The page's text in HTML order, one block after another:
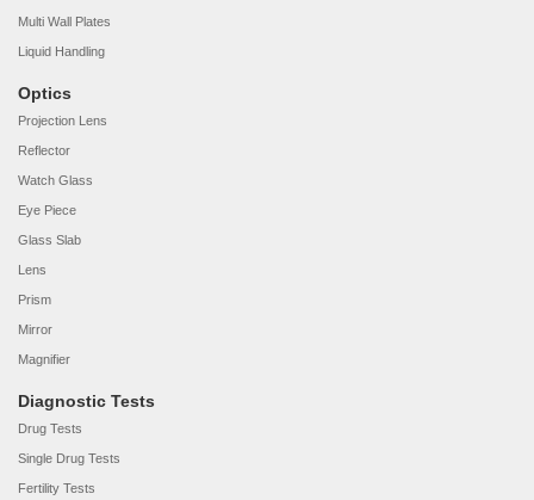
Multi Wall Plates
Liquid Handling
Optics
Projection Lens
Reflector
Watch Glass
Eye Piece
Glass Slab
Lens
Prism
Mirror
Magnifier
Diagnostic Tests
Drug Tests
Single Drug Tests
Fertility Tests